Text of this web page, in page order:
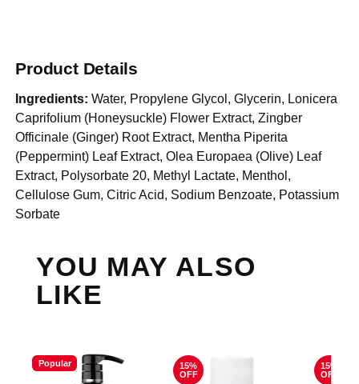
Product Details
Ingredients: Water, Propylene Glycol, Glycerin, Lonicera
Caprifolium (Honeysuckle) Flower Extract, Zingber
Officinale (Ginger) Root Extract, Mentha Piperita
(Peppermint) Leaf Extract, Olea Europaea (Olive) Leaf
Extract, Polysorbate 20, Methyl Lactate, Menthol,
Cellulose Gum, Citric Acid, Sodium Benzoate, Potassium
Sorbate
YOU MAY ALSO
LIKE
Popular
15%
OFF
15%
OFF